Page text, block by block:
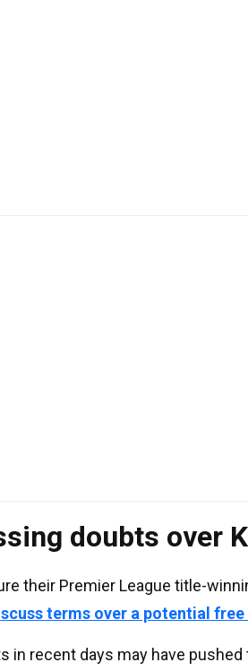
doubts over
their Premier League title-
terms over a potential
in recent days may have pushed